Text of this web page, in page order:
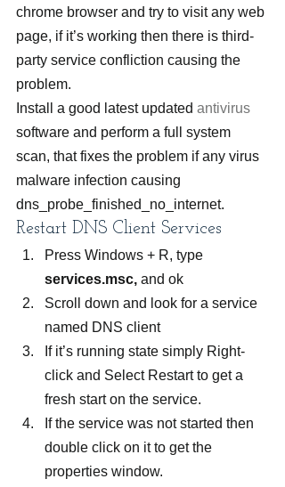
chrome browser and try to visit any web
page, if it’s working then there is third-
party service confliction causing the
problem.
Install a good latest updated antivirus
software and perform a full system
scan, that fixes the problem if any virus
malware infection causing
dns_probe_finished_no_internet.
Restart DNS Client Services
Press Windows + R, type
services.msc, and ok
Scroll down and look for a service
named DNS client
If it’s running state simply Right-
click and Select Restart to get a
fresh start on the service.
If the service was not started then
double click on it to get the
properties window.